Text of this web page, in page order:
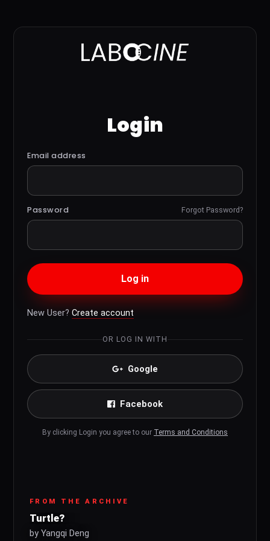
Login
Email address
Password Forgot Password?
Log in
New User? Create account
OR LOG IN WITH
Google
Facebook
By clicking Login you agree to our Terms and Conditions
FROM THE ARCHIVE
Turtle?
by Yangqi Deng